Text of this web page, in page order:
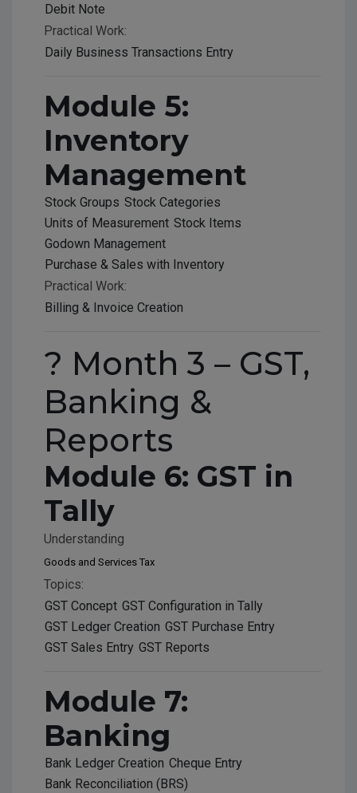
Debit Note
Practical Work:
Daily Business Transactions Entry
Module 5:
Inventory
Management
Stock Groups Stock Categories
Units of Measurement Stock Items
Godown Management
Purchase & Sales with Inventory
Practical Work:
Billing & Invoice Creation
? Month 3 – GST,
Banking &
Reports
Module 6: GST in
Tally
Understanding
Goods and Services Tax
Topics:
GST Concept GST Configuration in Tally
GST Ledger Creation GST Purchase Entry
GST Sales Entry GST Reports
Module 7:
Banking
Bank Ledger Creation Cheque Entry
Bank Reconciliation (BRS)